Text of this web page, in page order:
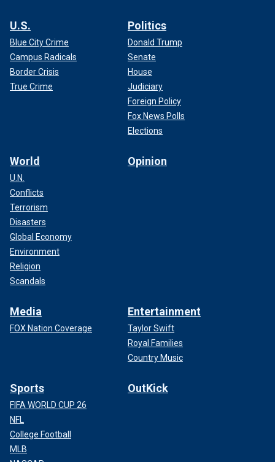
U.S.
Blue City Crime
Campus Radicals
Border Crisis
True Crime
Politics
Donald Trump
Senate
House
Judiciary
Foreign Policy
Fox News Polls
Elections
World
U.N.
Conflicts
Terrorism
Disasters
Global Economy
Environment
Religion
Scandals
Opinion
Media
FOX Nation Coverage
Entertainment
Taylor Swift
Royal Families
Country Music
Sports
FIFA WORLD CUP 26
NFL
College Football
MLB
OutKick